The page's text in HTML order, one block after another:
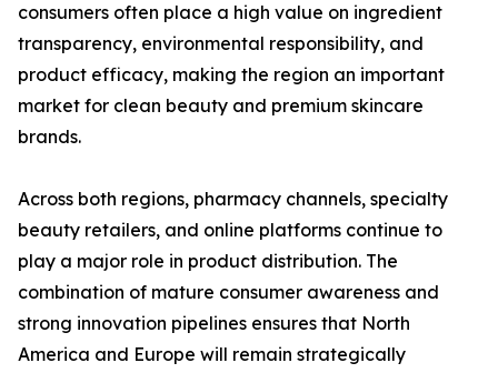
consumers often place a high value on ingredient
transparency, environmental responsibility, and
product efficacy, making the region an important
market for clean beauty and premium skincare
brands.
Across both regions, pharmacy channels, specialty
beauty retailers, and online platforms continue to
play a major role in product distribution. The
combination of mature consumer awareness and
strong innovation pipelines ensures that North
America and Europe will remain strategically